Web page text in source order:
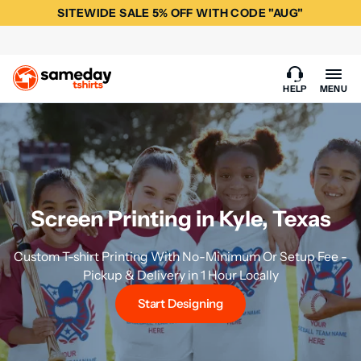
SITEWIDE SALE 5% OFF WITH CODE "AUG"
HELP MENU
Screen Printing in Kyle, Texas
Custom T-shirt Printing With No-Minimum Or Setup Fee -
Pickup & Delivery in 1 Hour Locally
Start Designing